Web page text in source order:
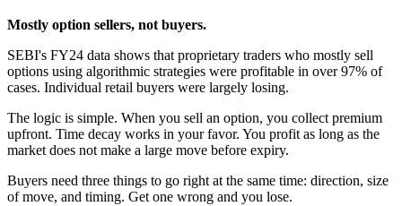
Mostly option sellers, not buyers.
SEBI's FY24 data shows that proprietary traders who mostly sell
options using algorithmic strategies were profitable in over 97% of
cases. Individual retail buyers were largely losing.
The logic is simple. When you sell an option, you collect premium
upfront. Time decay works in your favor. You profit as long as the
market does not make a large move before expiry.
Buyers need three things to go right at the same time: direction, size
of move, and timing. Get one wrong and you lose.